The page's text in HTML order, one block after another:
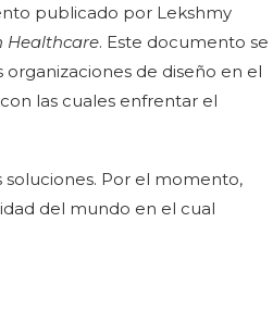
publicado por Lekshmy
Healthcare. Este documento se
de diseño en el
las cuales enfrentar el
soluciones. Por el momento,
del mundo en el cual